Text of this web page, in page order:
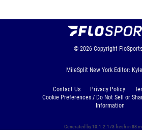
© 2026 Copyright
MileSplit New York Editor:
Contact Us Privacy Policy
Cookie Preferences / Do Not Sell or
Information
Generated by 10.1.2.173 fresh in 88